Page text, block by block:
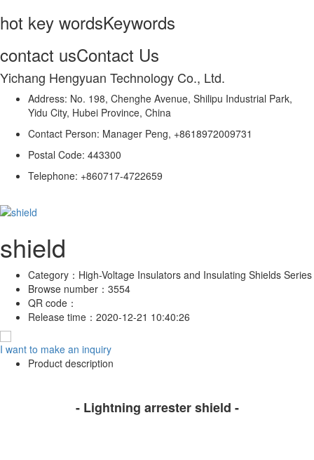
hot key wordsKeywords
contact usContact Us
Yichang Hengyuan Technology Co., Ltd.
Address: No. 198, Chenghe Avenue, Shilipu Industrial Park,
Yidu City, Hubei Province, China
Contact Person: Manager Peng, +8618972009731
Postal Code: 443300
Telephone: +860717-4722659
shield
Category： High-Voltage Insulators and Insulating Shields Series
Browse number： 3554
QR code：
Release time： 2020-12-21 10:40:26
I want to make an inquiry
Product description
- Lightning arrester shield -